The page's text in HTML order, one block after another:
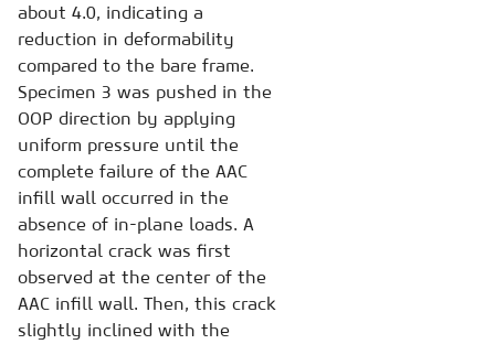
about 4.0, indicating a
reduction in deformability
compared to the bare frame.
Specimen 3 was pushed in the
OOP direction by applying
uniform pressure until the
complete failure of the AAC
infill wall occurred in the
absence of in-plane loads. A
horizontal crack was first
observed at the center of the
AAC infill wall. Then, this crack
slightly inclined with the